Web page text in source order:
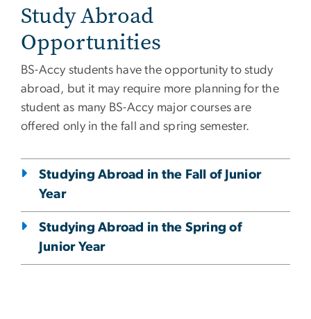
Study Abroad
Opportunities
BS-Accy students have the opportunity to study
abroad, but it may require more planning for the
student as many BS-Accy major courses are
offered only in the fall and spring semester.
Studying Abroad in the Fall of Junior
Year
Studying Abroad in the Spring of
Junior Year